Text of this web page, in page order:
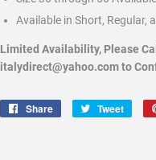
Available in Short, Regular,
Limited Availability, Please
italydirect@yahoo.com to
Share
Share
Tweet